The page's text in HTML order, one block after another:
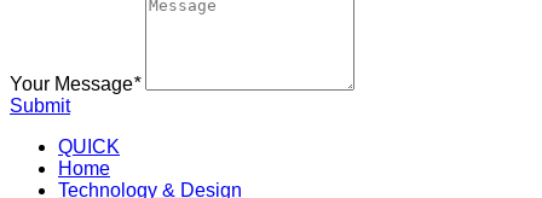
Your Message*
Submit
QUICK
Home
Technology & Design